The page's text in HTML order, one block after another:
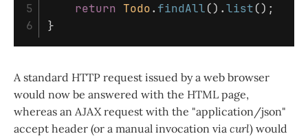
5
return Todo. findAll().list();
}
A standard HTTP request issued by a web browser
would now be answered with the HTML page,
whereas an AJAX request with the "application/json"
accept header (or a manual invocation via curl) would